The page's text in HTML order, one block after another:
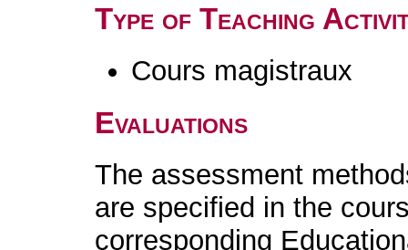
Type of Teaching
Cours magistraux
Evaluations
The assessment
are specified in the
corresponding